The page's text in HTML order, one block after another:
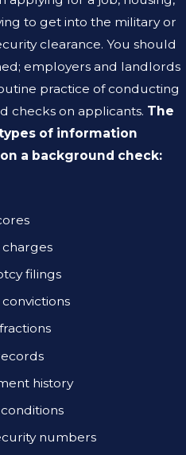
to get into the military or
clearance. You should
employers and landlords
practice of conducting
checks on applicants. The
of information
a background check:
filings
history
numbers